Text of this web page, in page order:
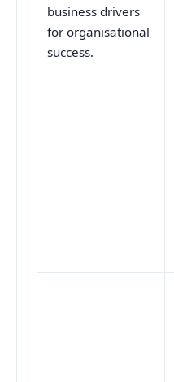
business drivers
for organisational
success.